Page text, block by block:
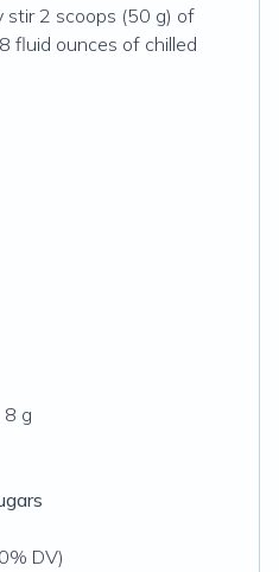
stir 2 scoops (50 g) of
fluid ounces of chilled
8 g
DV)